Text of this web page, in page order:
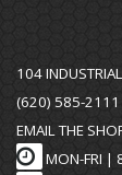
104
(620) 585-2111
EMAIL THE
MON-FRI |